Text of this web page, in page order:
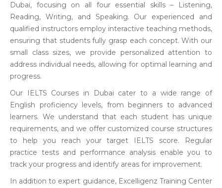
Dubai, focusing on all four essential skills – Listening,
Reading, Writing, and Speaking. Our experienced and
qualified instructors employ interactive teaching methods,
ensuring that students fully grasp each concept. With our
small class sizes, we provide personalized attention to
address individual needs, allowing for optimal learning and
progress.
Our IELTS Courses in Dubai cater to a wide range of
English proficiency levels, from beginners to advanced
learners. We understand that each student has unique
requirements, and we offer customized course structures
to help you reach your target IELTS score. Regular
practice tests and performance analysis enable you to
track your progress and identify areas for improvement.
In addition to expert guidance, Excelligenz Training Center